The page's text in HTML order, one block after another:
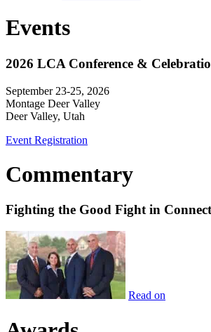
Events
2026 LCA Conference &
September 23-25, 2026
Montage Deer Valley
Deer Valley, Utah
Event Registration
Commentary
Fighting the Good Fight in
Read on